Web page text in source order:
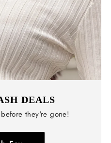
DEALS
they're gone!